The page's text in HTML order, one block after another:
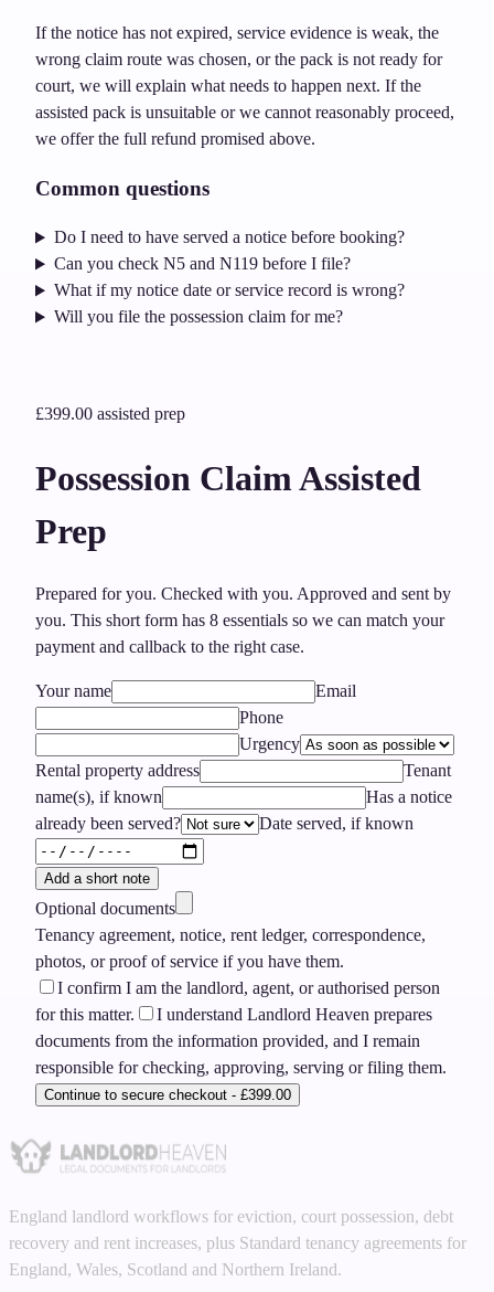
If the notice has not expired, service evidence is weak, the
wrong claim route was chosen, or the pack is not ready for
court, we will explain what needs to happen next. If the
assisted pack is unsuitable or we cannot reasonably proceed,
we offer the full refund promised above.
Common questions
Do I need to have served a notice before booking?
Can you check N5 and N119 before I file?
What if my notice date or service record is wrong?
Will you file the possession claim for me?
£399.00 assisted prep
Possession Claim Assisted
Prep
Prepared for you. Checked with you. Approved and sent by
you. This short form has 8 essentials so we can match your
payment and callback to the right case.
Your name
Email
Phone
Urgency
Rental property address
Tenant
name(s), if known
Has a notice
already been served?
Date served, if known
Add a short note
Optional documents
Tenancy agreement, notice, rent ledger, correspondence,
photos, or proof of service if you have them.
I confirm I am the landlord, agent, or authorised person
for this matter.
I understand Landlord Heaven prepares
documents from the information provided, and I remain
responsible for checking, approving, serving or filing them.
Continue to secure checkout - £399.00
England landlord workflows for eviction, court possession, debt
recovery and rent increases, plus Standard tenancy agreements for
England, Wales, Scotland and Northern Ireland.